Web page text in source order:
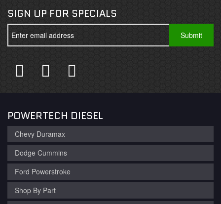
SIGN UP FOR SPECIALS
POWERTECH DIESEL
Chevy Duramax
Dodge Cummins
Ford Powerstroke
Shop By Part